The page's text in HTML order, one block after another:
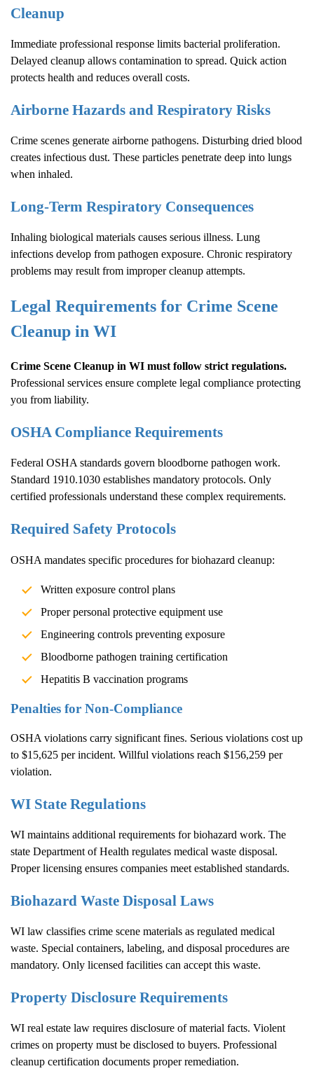
Cleanup
Immediate professional response limits bacterial proliferation.
Delayed cleanup allows contamination to spread. Quick action
protects health and reduces overall costs.
Airborne Hazards and Respiratory Risks
Crime scenes generate airborne pathogens. Disturbing dried blood
creates infectious dust. These particles penetrate deep into lungs
when inhaled.
Long-Term Respiratory Consequences
Inhaling biological materials causes serious illness. Lung
infections develop from pathogen exposure. Chronic respiratory
problems may result from improper cleanup attempts.
Legal Requirements for Crime Scene
Cleanup in WI
Crime Scene Cleanup in WI must follow strict regulations.
Professional services ensure complete legal compliance protecting
you from liability.
OSHA Compliance Requirements
Federal OSHA standards govern bloodborne pathogen work.
Standard 1910.1030 establishes mandatory protocols. Only
certified professionals understand these complex requirements.
Required Safety Protocols
OSHA mandates specific procedures for biohazard cleanup:
Written exposure control plans
Proper personal protective equipment use
Engineering controls preventing exposure
Bloodborne pathogen training certification
Hepatitis B vaccination programs
Penalties for Non-Compliance
OSHA violations carry significant fines. Serious violations cost up
to $15,625 per incident. Willful violations reach $156,259 per
violation.
WI State Regulations
WI maintains additional requirements for biohazard work. The
state Department of Health regulates medical waste disposal.
Proper licensing ensures companies meet established standards.
Biohazard Waste Disposal Laws
WI law classifies crime scene materials as regulated medical
waste. Special containers, labeling, and disposal procedures are
mandatory. Only licensed facilities can accept this waste.
Property Disclosure Requirements
WI real estate law requires disclosure of material facts. Violent
crimes on property must be disclosed to buyers. Professional
cleanup certification documents proper remediation.